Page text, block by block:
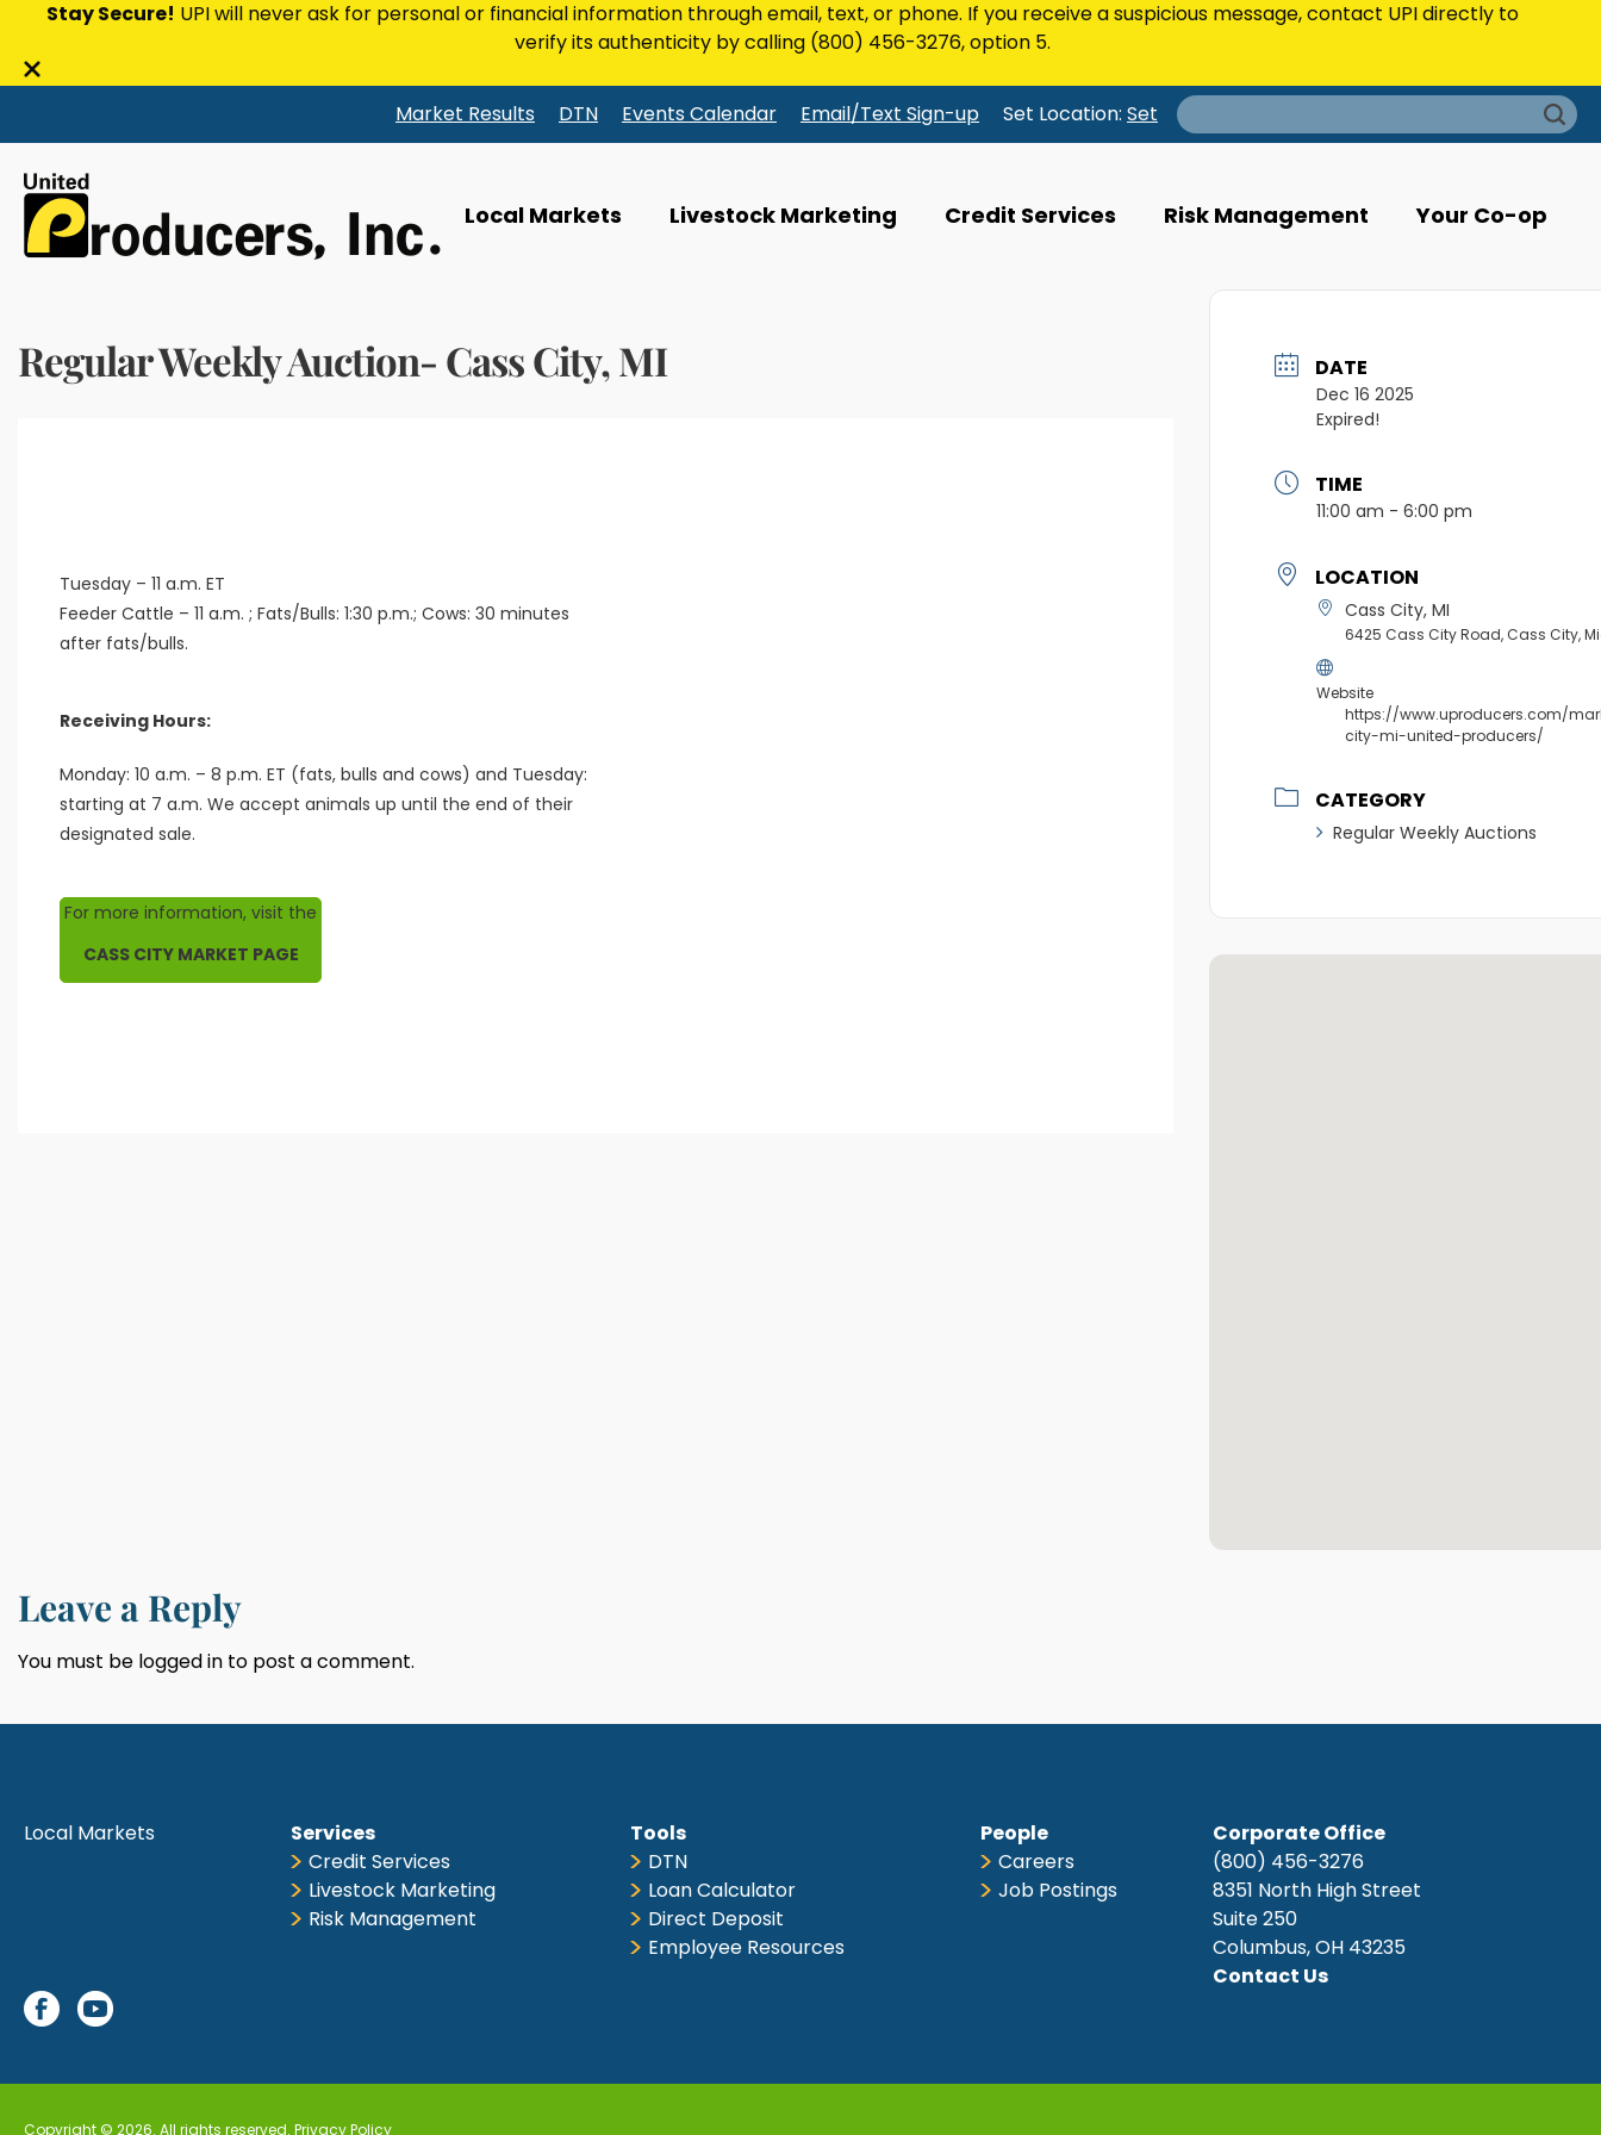
Stay Secure! UPI will never ask for personal or financial information through email, text, or phone. If you receive a suspicious message, contact UPI directly to
verify its authenticity by calling (800) 456-3276, option 5.
Close
bar
Market Results DTN Events Calendar Email/Text Sign-up Set Location: Set
Search
for:
Local Markets Livestock Marketing Credit Services Risk Management Your Co-op
Regular Weekly Auction- Cass City, MI
Tuesday – 11 a.m. ET
Feeder Cattle – 11 a.m. ; Fats/Bulls: 1:30 p.m.; Cows: 30 minutes
after fats/bulls.
Receiving Hours:
Monday: 10 a.m. – 8 p.m. ET (fats, bulls and cows) and Tuesday:
starting at 7 a.m. We accept animals up until the end of their
designated sale.
For more information, visit the
CASS CITY MARKET PAGE
DATE
Dec 16 2025
Expired!
TIME
11:00 am - 6:00 pm
LOCATION
Cass City, MI
6425 Cass City Road, Cass City,
Website
https://www.uproducers.com/
city-mi-united-producers/
CATEGORY
Regular Weekly Auctions
Leave a Reply
You must be logged in to post a comment.
Local Markets
Services
Credit Services
Livestock Marketing
Risk Management
Tools
DTN
Loan Calculator
Direct Deposit
Employee Resources
People
Careers
Job Postings
Corporate Office
(800) 456-3276
8351 North High Street
Suite 250
Columbus, OH 43235
Contact Us
Copyright © 2026. All rights reserved. Privacy Policy